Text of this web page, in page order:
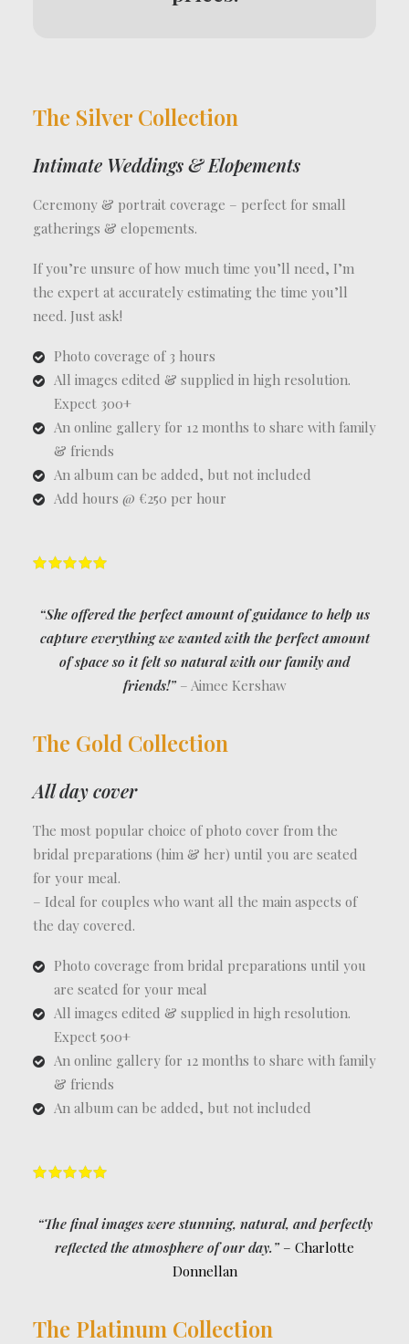
The Silver Collection
Intimate Weddings & Elopements
Ceremony & portrait coverage – perfect for small
gatherings & elopements.
If you’re unsure of how much time you’ll need, I’m
the expert at accurately estimating the time you’ll
need. Just ask!
Photo coverage of 3 hours
All images edited & supplied in high resolution.
Expect 300+
An online gallery for 12 months to share with family
& friends
An album can be added, but not included
Add hours @ €250 per hour
“She offered the perfect amount of guidance to help us
capture everything we wanted with the perfect amount
of space so it felt so natural with our family and
friends!”– Aimee Kershaw
The Gold Collection
All day cover
The most popular choice of photo cover from the
bridal preparations (him & her) until you are seated
for your meal.
– Ideal for couples who want all the main aspects of
the day covered.
Photo coverage from bridal preparations until you
are seated for your meal
All images edited & supplied in high resolution.
Expect 500+
An online gallery for 12 months to share with family
& friends
An album can be added, but not included
“The final images were stunning, natural, and perfectly
reflected the atmosphere of our day.” – Charlotte
Donnellan
The Platinum Collection